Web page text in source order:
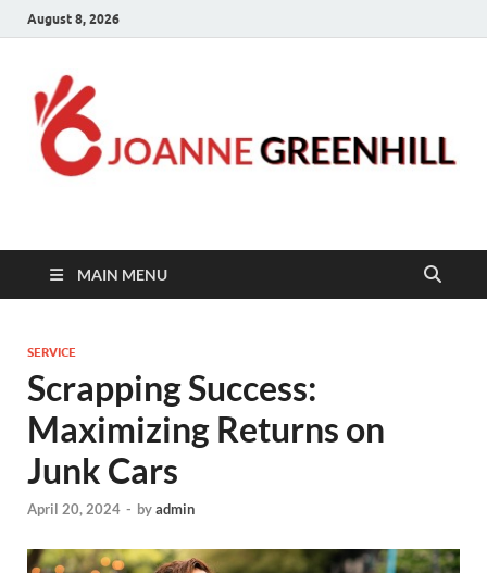
August 8, 2026
Joanne Greenhill
MAIN MENU
SERVICE
Scrapping Success:
Maximizing Returns on
Junk Cars
April 20, 2024 - byadmin